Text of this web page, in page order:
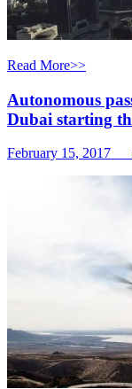
Read More>>
Autonomous
Dubai starting
February 15, 2017